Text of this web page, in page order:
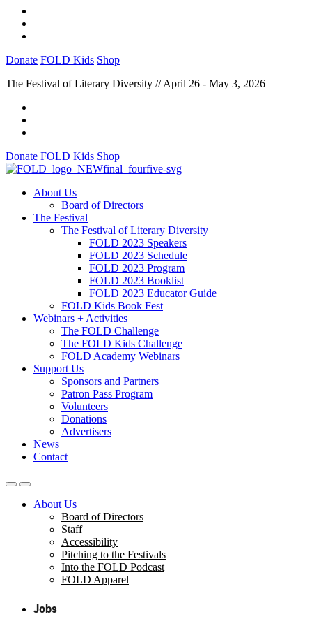
Donate FOLD Kids Shop
The Festival of Literary Diversity // April 26 - May 3, 2026
Donate FOLD Kids Shop
About Us
Board of Directors
The Festival
The Festival of Literary Diversity
FOLD 2023 Speakers
FOLD 2023 Schedule
FOLD 2023 Program
FOLD 2023 Booklist
FOLD 2023 Educator Guide
FOLD Kids Book Fest
Webinars + Activities
The FOLD Challenge
The FOLD Kids Challenge
FOLD Academy Webinars
Support Us
Sponsors and Partners
Patron Pass Program
Volunteers
Donations
Advertisers
News
Contact
About Us
Board of Directors
Staff
Accessibility
Pitching to the Festivals
Into the FOLD Podcast
FOLD Apparel
Jobs